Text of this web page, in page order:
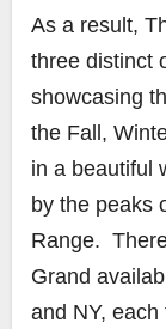
As a result,
three distinct
showcasing
the Fall,
in a beautiful
by the peaks
Range.
Grand
and NY,